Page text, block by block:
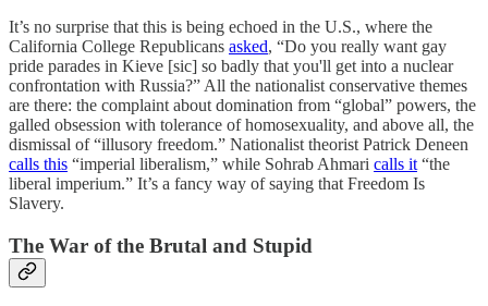
It’s no surprise that this is being echoed in the U.S., where the
California College Republicans asked, “Do you really want gay
pride parades in Kieve [sic] so badly that you'll get into a nuclear
confrontation with Russia?” All the nationalist conservative themes
are there: the complaint about domination from “global” powers, the
galled obsession with tolerance of homosexuality, and above all, the
dismissal of “illusory freedom.” Nationalist theorist Patrick Deneen
calls this “imperial liberalism,” while Sohrab Ahmari calls it “the
liberal imperium.” It’s a fancy way of saying that Freedom Is
Slavery.
The War of the Brutal and Stupid